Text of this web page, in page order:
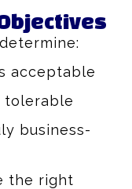
acceptable
tolerable
business-
the right